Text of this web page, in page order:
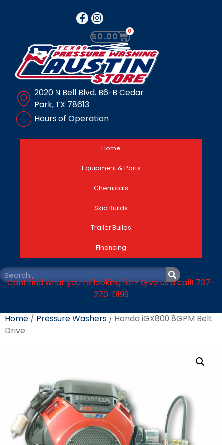
$0.00 0
2020 N Bell Blvd. B6-B Cedar
Park, TX 78613
Hours of Operation
Home
Equipment & Parts
Chemicals
Skid Builds
Trailer Builds
Financing
Cant find what you’re looking for? Give us a call! 737-
270-0199
Home / Pressure Washers / Honda iGX800 8GPM Belt
Drive